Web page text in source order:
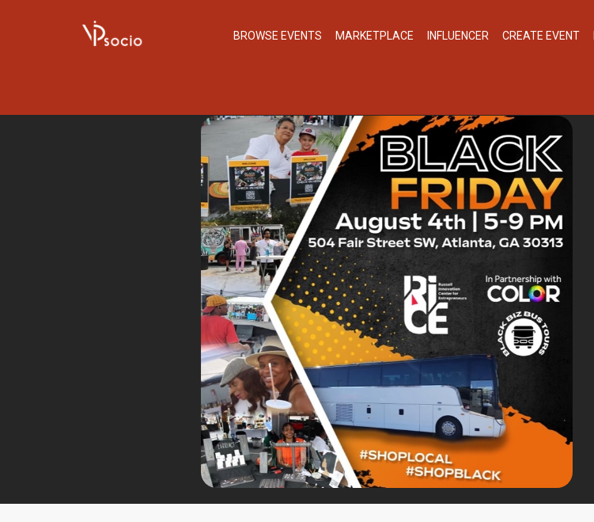
BROWSE EVENTS MARKETPLACE INFLUENCER CREATE EVENT